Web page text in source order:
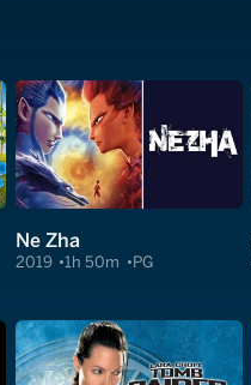
Ne Zha
2019 1h 50m PG